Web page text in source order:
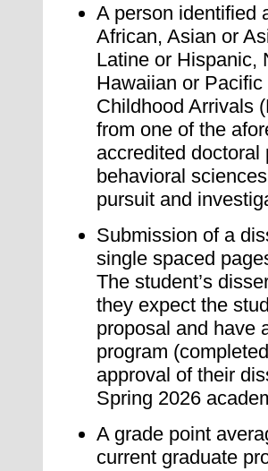
A person identified
African, Asian or
Latine or Hispanic,
Hawaiian or
Childhood Arrivals
from one of the
accredited
behavioral
pursuit and
Submission of a
single spaced
The student’s
they expect the
proposal and have
program
approval of their
Spring 2026
A grade point
current graduate